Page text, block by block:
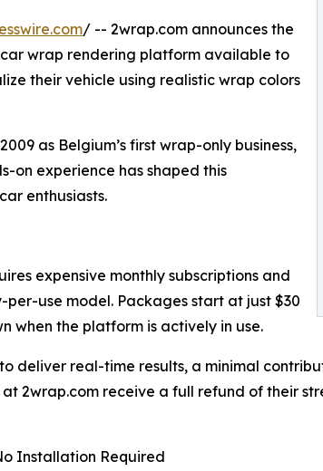
/ -- 2wrap.com announces the
wrap rendering platform available to
their vehicle using realistic wrap colors
as Belgium’s first wrap-only business,
on experience has shaped this
enthusiasts.
expensive monthly subscriptions and
use model. Packages start at just $30
when the platform is actively in use.
deliver real-time results, a minimal
2wrap.com receive a full refund of their
Installation Required